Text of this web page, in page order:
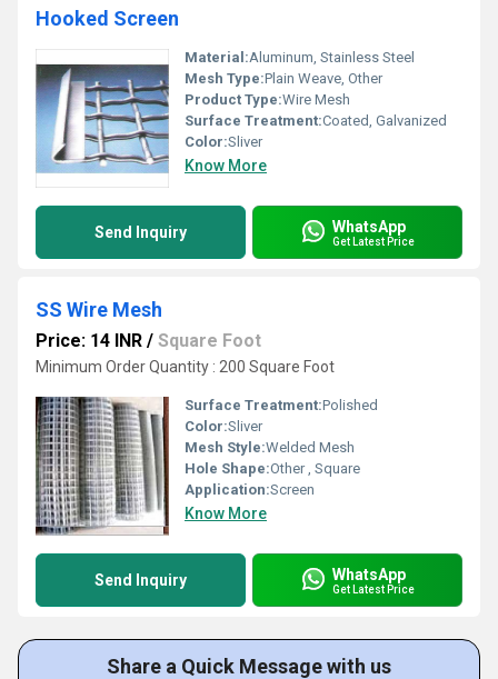
Hooked Screen
Material:Aluminum, Stainless Steel
Mesh Type:Plain Weave, Other
Product Type:Wire Mesh
Surface Treatment:Coated, Galvanized
Color:Sliver
Know More
Send Inquiry WhatsApp
Get Latest Price
SS Wire Mesh
Price: 14 INR / Square Foot
Minimum Order Quantity : 200 Square Foot
Surface Treatment:Polished
Color:Sliver
Mesh Style:Welded Mesh
Hole Shape:Other , Square
Application:Screen
Know More
Send Inquiry WhatsApp
Get Latest Price
Share a Quick Message with us